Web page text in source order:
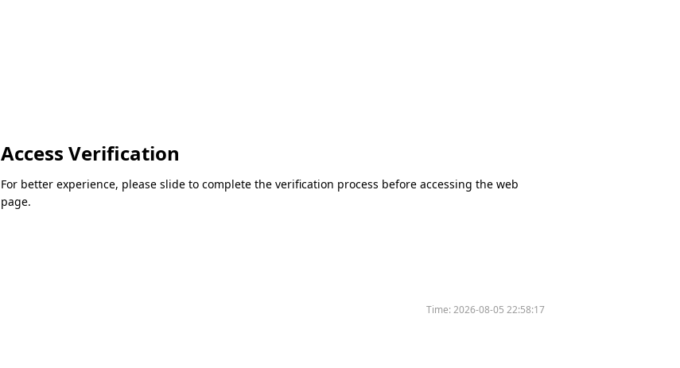
Access Verification
For better experience, please slide to complete the verification process before accessing the web
page.
Time:2026-08-05 22:58:17